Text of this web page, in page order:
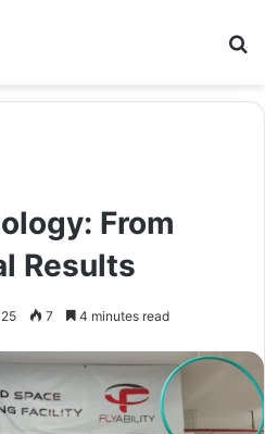
From
Results
7 4 minutes read